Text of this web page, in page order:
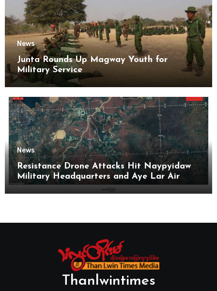
News
Junta Rounds Up Magway Youth for
Military Service
News
Resistance Drone Attacks Hit Naypyidaw
Military Headquarters and Aye Lar Air
Base
Thanlwintimes